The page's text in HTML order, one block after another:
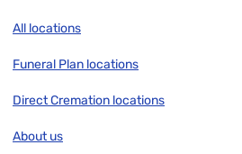
All locations
Funeral Plan locations
Direct Cremation locations
About us